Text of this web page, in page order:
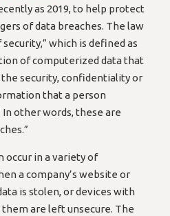
as 2019, to help protect
of data breaches. The law
which is defined as
of computerized data that
security, confidentiality or
that a person
In other words, these are
occur in a variety of
a company’s website or
is stolen, or devices with
are left unsecure. The